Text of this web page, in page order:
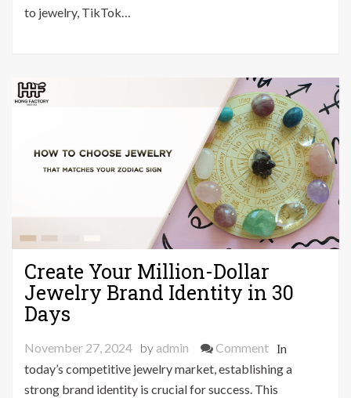
Trying
to jewelry, TikTok…
Create Your Million-Dollar
Jewelry Brand Identity in 30
Days
November 27, 2024 by admin Commenton
Create
Your
In
today’s competitive jewelry market, establishing a
strong brand identity is crucial for success. This